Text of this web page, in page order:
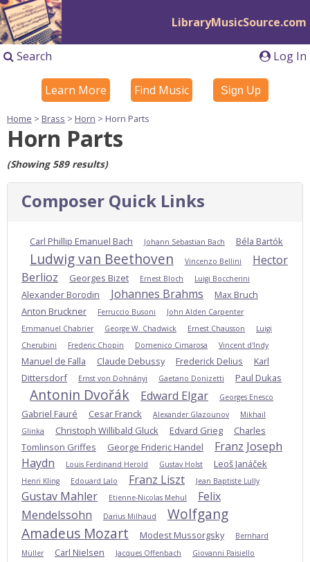
LibraryMusicSource.com
Log In
Search
Learn More Find Music Sign Up
Home > Brass > Horn > Horn Parts
Horn Parts
(Showing 589 results)
Composer Quick Links
Carl Phillip Emanuel Bach Johann Sebastian Bach Béla Bartók
Ludwig van Beethoven Vincenzo Bellini
Hector
Berlioz
Georges Bizet Ernest Bloch Luigi Boccherini
Alexander Borodin Johannes Brahms
Max Bruch
Anton Bruckner
Ferruccio Busoni
John Alden Carpenter
Emmanuel Chabrier
George W. Chadwick Ernest Chausson
Luigi
Cherubini
Frederic Chopin Domenico Cimarosa Vincent d'Indy
Manuel de Falla Claude Debussy Frederick Delius
Karl
Dittersdorf
Ernst von Dohnányi Gaetano Donizetti Paul Dukas
Antonin Dvořák Edward Elgar Georges Enesco
Gabriel Fauré Cesar Franck Alexander Glazounov
Mikhail
Glinka
Christoph Willibald Gluck Edvard Grieg
Charles
Tomlinson Griffes
George Frideric Handel
Franz Joseph
Haydn
Louis Ferdinand Herold Gustav Holst Leoš Janáček
Henri Kling Edouard Lalo Franz Liszt Jean Baptiste Lully
Gustav Mahler Etienne-Nicolas Mehul
Felix
Mendelssohn
Darius Milhaud
Wolfgang
Amadeus Mozart
Modest Mussorgsky
Bernhard
Müller
Carl Nielsen Jacques Offenbach Giovanni Paisiello